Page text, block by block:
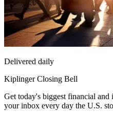
Delivered daily
Kiplinger Closing Bell
Get today's biggest financial
your inbox every day the U.S.